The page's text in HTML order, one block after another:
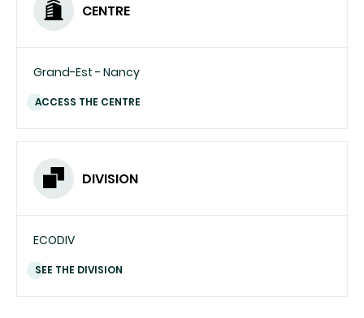
CENTRE
Grand-Est - Nancy
ACCESS THE CENTRE
DIVISION
ECODIV
SEE THE DIVISION